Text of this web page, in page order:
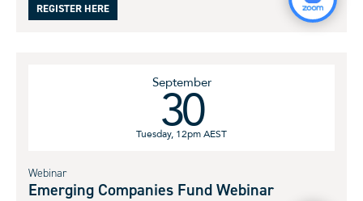
REGISTER HERE
September
30
Tuesday, 12pm AEST
Webinar
Emerging Companies Fund Webinar